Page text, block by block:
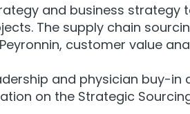
and business
The supply chain
customer value
and physician buy-
on the Strategic